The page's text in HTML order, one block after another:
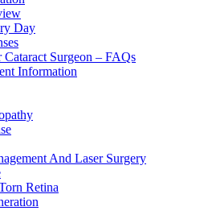
Day
Cataract Surgeon – FAQs
Information
And Laser Surgery
Retina